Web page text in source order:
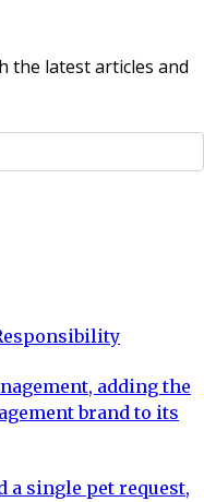
the latest articles and
adding the
brand to its
a single pet request,